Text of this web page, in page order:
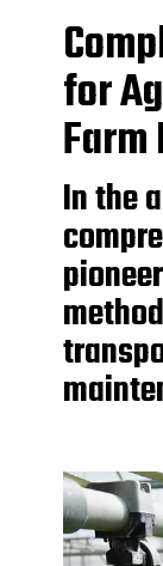
for
In the